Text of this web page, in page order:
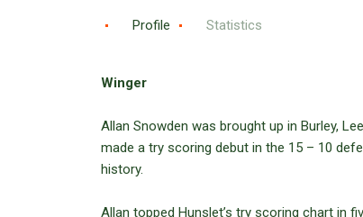
Profile Statistics
Winger
Allan Snowden was brought up in Burley,
made a try scoring debut in the 15 – 10
history.
Allan topped Hunslet’s try scoring chart in